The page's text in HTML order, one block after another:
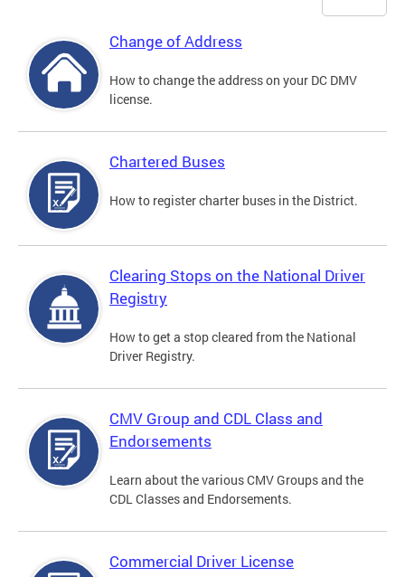
Change of Address
How to change the address on your DC DMV
license.
Chartered Buses
How to register charter buses in the District.
Clearing Stops on the National Driver
Registry
How to get a stop cleared from the National
Driver Registry.
CMV Group and CDL Class and
Endorsements
Learn about the various CMV Groups and the
CDL Classes and Endorsements.
Commercial Driver License